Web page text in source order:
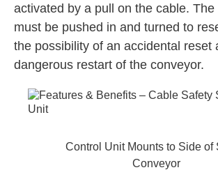
activated by a pull on the cable.
must be pushed in and turned to
the possibility of an accidental reset
dangerous restart of the conveyor.
Control Unit Mounts to Side of
Conveyor